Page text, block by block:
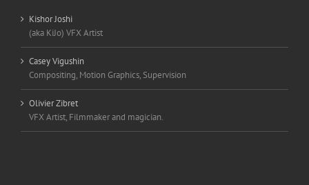
Kishor Joshi
(aka KiJo) VFX Artist
Casey Vigushin
Compositing, Motion Graphics, Supervision
Olivier Zibret
VFX Artist, Filmmaker and magician.